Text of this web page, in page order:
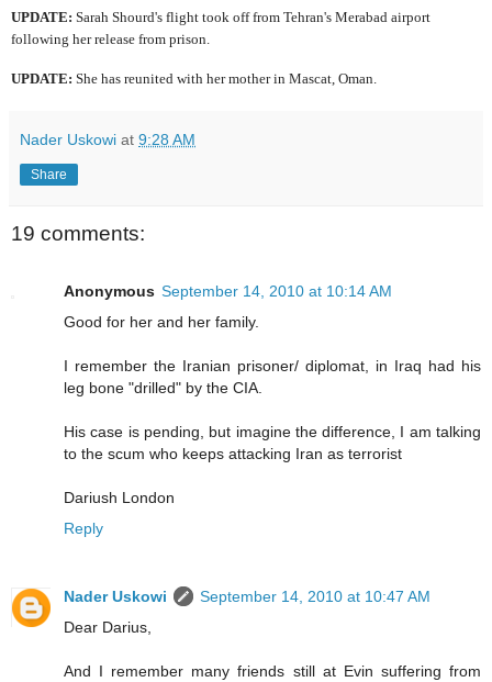
UPDATE: Sarah Shourd's flight took off from Tehran's Merabad airport
following her release from prison.
UPDATE: She has reunited with her mother in Mascat, Oman.
Nader Uskowi at 9:28 AM
Share
19 comments:
Anonymous September 14, 2010 at 10:14 AM
Good for her and her family.
I remember the Iranian prisoner/ diplomat, in Iraq had his
leg bone "drilled" by the CIA.
His case is pending, but imagine the difference, I am talking
to the scum who keeps attacking Iran as terrorist
Dariush London
Reply
Nader Uskowi
September 14, 2010 at 10:47 AM
Dear Darius,
And I remember many friends still at Evin suffering from